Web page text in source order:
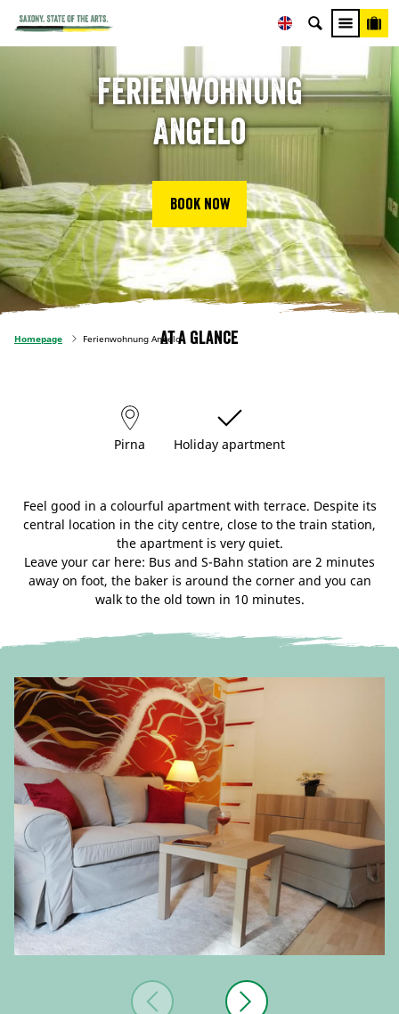
Ferienwohnung
Angelo
Book now
Homepage Ferienwohnung AngeloAt a glance
Pirna Holiday apartment
Feel good in a colourful apartment with terrace. Despite its
central location in the city centre, close to the train station,
the apartment is very quiet.
Leave your car here: Bus and S-Bahn station are 2 minutes
away on foot, the baker is around the corner and you can
walk to the old town in 10 minutes.